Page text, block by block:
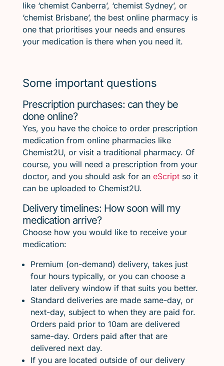
like ‘chemist Canberra’, ‘chemist Sydney’, or
‘chemist Brisbane’, the best online pharmacy is
one that prioritises your needs and ensures
your medication is there when you need it.
Some important questions
Prescription purchases: can they be
done online?
Yes, you have the choice to order prescription
medication from online pharmacies like
Chemist2U, or visit a traditional pharmacy. Of
course, you will need a prescription from your
doctor, and you should ask for an eScriptso it
can be uploaded to Chemist2U.
Delivery timelines: How soon will my
medication arrive?
Choose how you would like to receive your
medication:
Premium (on-demand) delivery, takes just
four hours typically, or you can choose a
later delivery window if that suits you better.
Standard deliveries are made same-day, or
next-day, subject to when they are paid for.
Orders paid prior to 10am are delivered
same-day. Orders paid after that are
delivered next day.
If you are located outside of our delivery